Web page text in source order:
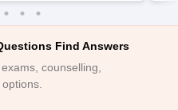
Find Answers
counselling,